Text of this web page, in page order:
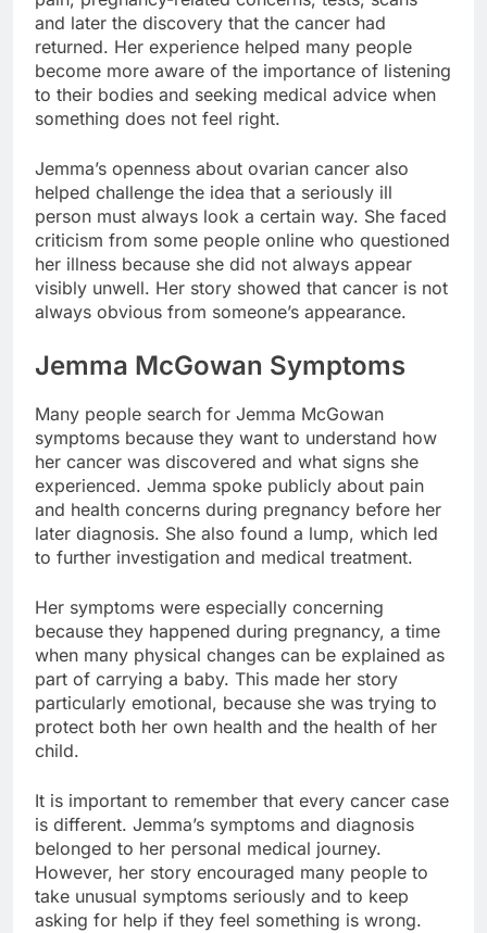
and later the discovery that the cancer had
returned. Her experience helped many people
become more aware of the importance of listening
to their bodies and seeking medical advice when
something does not feel right.
Jemma’s openness about ovarian cancer also
helped challenge the idea that a seriously ill
person must always look a certain way. She faced
criticism from some people online who questioned
her illness because she did not always appear
visibly unwell. Her story showed that cancer is not
always obvious from someone’s appearance.
Jemma McGowan Symptoms
Many people search for Jemma McGowan
symptoms because they want to understand how
her cancer was discovered and what signs she
experienced. Jemma spoke publicly about pain
and health concerns during pregnancy before her
later diagnosis. She also found a lump, which led
to further investigation and medical treatment.
Her symptoms were especially concerning
because they happened during pregnancy, a time
when many physical changes can be explained as
part of carrying a baby. This made her story
particularly emotional, because she was trying to
protect both her own health and the health of her
child.
It is important to remember that every cancer case
is different. Jemma’s symptoms and diagnosis
belonged to her personal medical journey.
However, her story encouraged many people to
take unusual symptoms seriously and to keep
asking for help if they feel something is wrong.